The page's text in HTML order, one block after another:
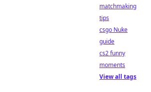
matchmaking
tips
csgo Nuke
guide
cs2 funny
moments
View all tags